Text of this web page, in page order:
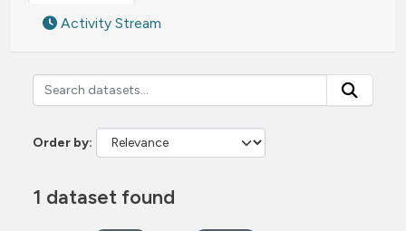
Activity Stream
Order by
1 dataset found